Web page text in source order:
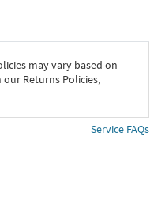
may vary based on
Returns Policies,
Service FAQs